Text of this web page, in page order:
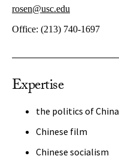
rosen@usc.edu
Office: (213) 740-1697
Expertise
the politics of China
Chinese film
Chinese socialism